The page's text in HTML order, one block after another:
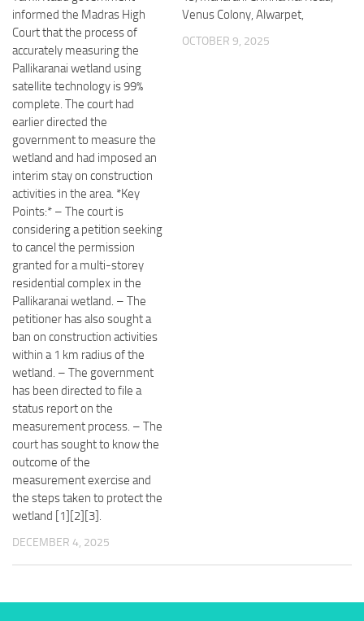
informed the Madras High
Court that the process of
accurately measuring the
Pallikaranai wetland using
satellite technology is 99%
complete. The court had
earlier directed the
government to measure the
wetland and had imposed an
interim stay on construction
activities in the area. *Key
Points:* – The court is
considering a petition seeking
to cancel the permission
granted for a multi-storey
residential complex in the
Pallikaranai wetland. – The
petitioner has also sought a
ban on construction activities
within a 1 km radius of the
wetland. – The government
has been directed to file a
status report on the
measurement process. – The
court has sought to know the
outcome of the
measurement exercise and
the steps taken to protect the
wetland [1][2][3].
DECEMBER 4, 2025
Venus Colony, Alwarpet,
OCTOBER 9, 2025